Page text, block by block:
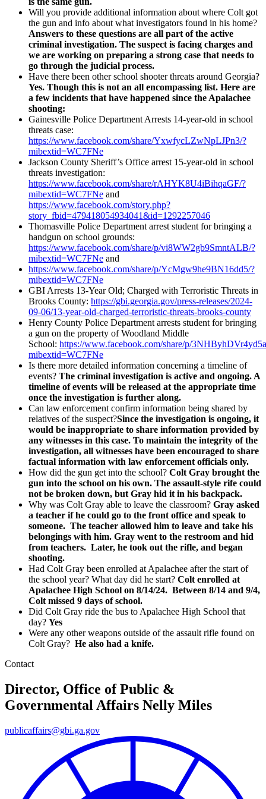
Will you provide additional information about where Colt got
the gun and info about what investigators found in his home?
Answers to these questions are all part of the active
criminal investigation. The suspect is facing charges and
we are working on preparing a strong case that needs to
go through the judicial process.
Have there been other school shooter threats around Georgia?
Yes. Though this is not an all encompassing list. Here are
a few incidents that have happened since the Apalachee
shooting:
Gainesville Police Department Arrests 14-year-old in school
threats case:
https://www.facebook.com/share/YxwfycLZwNpLJPn3/?
mibextid=WC7FNe
Jackson County Sheriff’s Office arrest 15-year-old in school
threats investigation:
https://www.facebook.com/share/rAHYK8U4iBihqaGF/?
mibextid=WC7FNe and
https://www.facebook.com/story.php?
story_fbid=479418054934041&id=1292257046
Thomasville Police Department arrest student for bringing a
handgun on school grounds:
https://www.facebook.com/share/p/vi8WW2gb9SmntALB/?
mibextid=WC7FNe and
https://www.facebook.com/share/p/YcMgw9he9BN16dd5/?
mibextid=WC7FNe
GBI Arrests 13-Year Old; Charged with Terroristic Threats in
Brooks County: https://gbi.georgia.gov/press-releases/2024-
09-06/13-year-old-charged-terroristic-threats-brooks-county
Henry County Police Department arrests student for bringing
a gun on the property of Woodland Middle
School: https://www.facebook.com/share/p/
mibextid=WC7FNe
Is there more detailed information concerning a timeline of
events? The criminal investigation is active and ongoing. A
timeline of events will be released at the appropriate time
once the investigation is further along.
Can law enforcement confirm information being shared by
relatives of the suspect?Since the investigation is ongoing, it
would be inappropriate to share information provided by
any witnesses in this case. To maintain the integrity of the
investigation, all witnesses have been encouraged to share
factual information with law enforcement officials only.
How did the gun get into the school? Colt Gray brought the
gun into the school on his own. The assault-style rife could
not be broken down, but Gray hid it in his backpack.
Why was Colt Gray able to leave the classroom? Gray asked
a teacher if he could go to the front office and speak to
someone. The teacher allowed him to leave and take his
belongings with him. Gray went to the restroom and hid
from teachers. Later, he took out the rifle, and began
shooting.
Had Colt Gray been enrolled at Apalachee after the start of
the school year? What day did he start? Colt enrolled at
Apalachee High School on 8/14/24. Between 8/14 and 9/4,
Colt missed 9 days of school.
Did Colt Gray ride the bus to Apalachee High School that
day? Yes
Were any other weapons outside of the assault rifle found on
Colt Gray? He also had a knife.
Contact
Director, Office of Public &
Governmental Affairs Nelly Miles
publicaffairs@gbi.ga.gov